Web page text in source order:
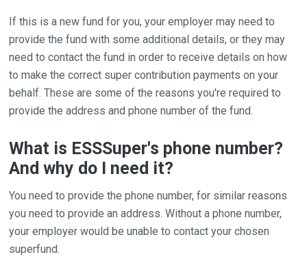
If this is a new fund for you, your employer may need to
provide the fund with some additional details, or they may
need to contact the fund in order to receive details on how
to make the correct super contribution payments on your
behalf. These are some of the reasons you're required to
provide the address and phone number of the fund.
What is ESSSuper's phone number?
And why do I need it?
You need to provide the phone number, for similar reasons
you need to provide an address. Without a phone number,
your employer would be unable to contact your chosen
superfund.